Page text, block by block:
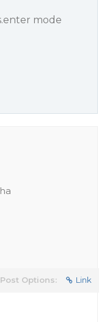
mode
Post Options: Link